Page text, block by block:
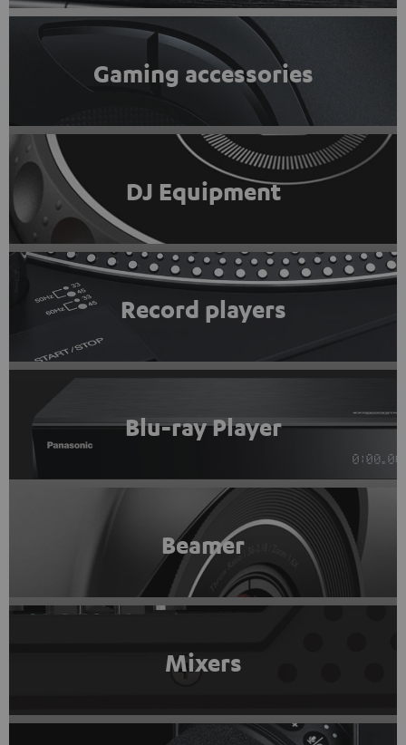
Gaming accessories
DJ Equipment
Record players
Blu-ray Player
Beamer
Mixers